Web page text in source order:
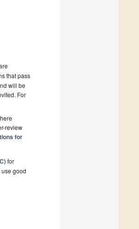
that pass
will be
For
review
for
for
good